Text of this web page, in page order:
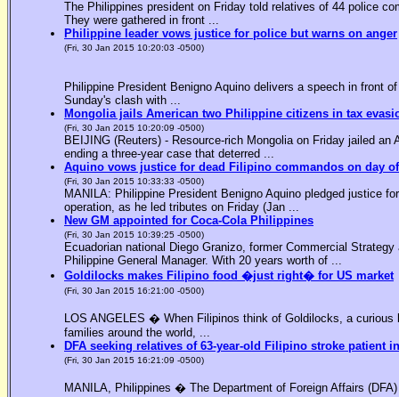
The Philippines president on Friday told relatives of 44 police
They were gathered in front ...
Philippine leader vows justice for police but warns on anger
(Fri, 30 Jan 2015 10:20:03 -0500)
Philippine President Benigno Aquino delivers a speech in front
Sunday's clash with ...
Mongolia jails American two Philippine citizens in tax
(Fri, 30 Jan 2015 10:20:09 -0500)
BEIJING (Reuters) - Resource-rich Mongolia on Friday jailed
ending a three-year case that deterred ...
Aquino vows justice for dead Filipino commandos on day
(Fri, 30 Jan 2015 10:33:33 -0500)
MANILA: Philippine President Benigno Aquino pledged justice
operation, as he led tributes on Friday (Jan ...
New GM appointed for Coca-Cola Philippines
(Fri, 30 Jan 2015 10:39:25 -0500)
Ecuadorian national Diego Granizo, former Commercial
Philippine General Manager. With 20 years worth of ...
Goldilocks makes Filipino food �just right� for US market
(Fri, 30 Jan 2015 16:21:00 -0500)
LOS ANGELES � When Filipinos think of Goldilocks, a
families around the world, ...
DFA seeking relatives of 63-year-old Filipino stroke patient
(Fri, 30 Jan 2015 16:21:09 -0500)
MANILA, Philippines � The Department of Foreign Affairs